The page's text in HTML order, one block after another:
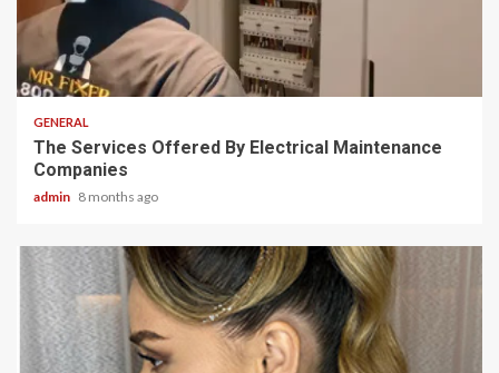
2 min read
GENERAL
The Services Offered By Electrical Maintenance
Companies
admin 8 months ago